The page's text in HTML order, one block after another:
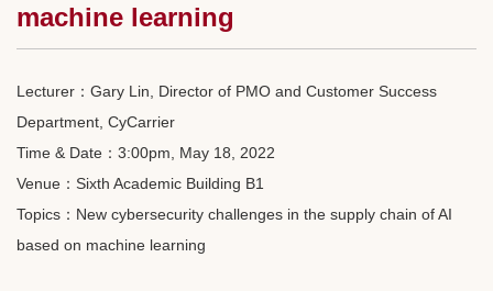
machine learning
Lecturer：Gary Lin, Director of PMO and Customer Success
Department, CyCarrier
Time & Date：3:00pm, May 18, 2022
Venue：Sixth Academic Building B1
Topics：New cybersecurity challenges in the supply chain of AI
based on machine learning